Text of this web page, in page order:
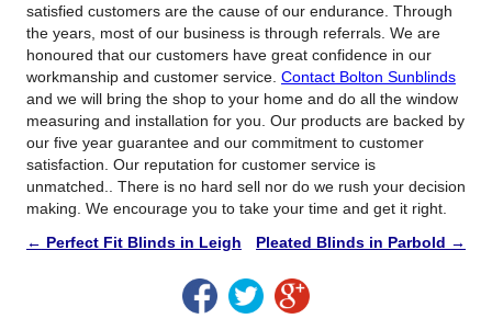
satisfied customers are the cause of our endurance. Through
the years, most of our business is through referrals. We are
honoured that our customers have great confidence in our
workmanship and customer service. Contact Bolton Sunblinds
and we will bring the shop to your home and do all the window
measuring and installation for you. Our products are backed by
our five year guarantee and our commitment to customer
satisfaction. Our reputation for customer service is
unmatched.. There is no hard sell nor do we rush your decision
making. We encourage you to take your time and get it right.
← Perfect Fit Blinds in Leigh Pleated Blinds in Parbold →